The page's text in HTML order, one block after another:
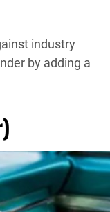
industry
by adding a